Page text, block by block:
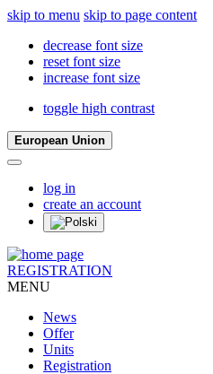
skip to menu skip to page content
decrease font size
reset font size
increase font size
toggle high contrast
European Union
log in
create an account
REGISTRATION
MENU
News
Offer
Units
Registration